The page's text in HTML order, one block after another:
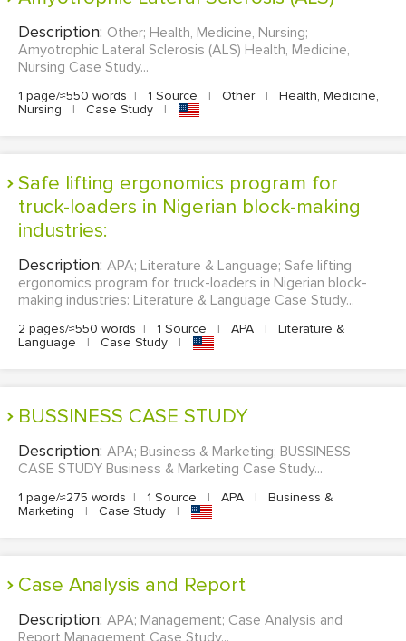
Description: Other; Health, Medicine, Nursing;
Amyotrophic Lateral Sclerosis (ALS) Health, Medicine,
Nursing Case Study...
1 page/≈550 words | 1 Source | Other |
Health, Medicine,
Nursing
| Case Study |
Safe lifting ergonomics program for
truck-loaders in Nigerian block-making
industries:
Description: APA; Literature & Language; Safe lifting
ergonomics program for truck-loaders in Nigerian block-
making industries: Literature & Language Case Study...
2 pages/≈550 words | 1 Source | APA |
Literature &
Language
| Case Study |
BUSSINESS CASE STUDY
Description: APA; Business & Marketing; BUSSINESS
CASE STUDY Business & Marketing Case Study...
1 page/≈275 words | 1 Source | APA |
Business &
Marketing
| Case Study |
Case Analysis and Report
Description: APA; Management; Case Analysis and